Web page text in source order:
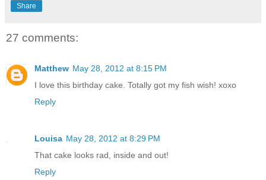
Share
27 comments:
Matthew May 28, 2012 at 8:15 PM
I love this birthday cake. Totally got my fish wish! xoxo
Reply
Louisa May 28, 2012 at 8:29 PM
That cake looks rad, inside and out!
Reply